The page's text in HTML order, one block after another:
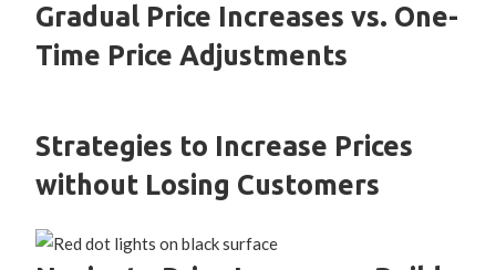
Gradual Price Increases vs. One-
Time Price Adjustments
Strategies to Increase Prices
without Losing Customers